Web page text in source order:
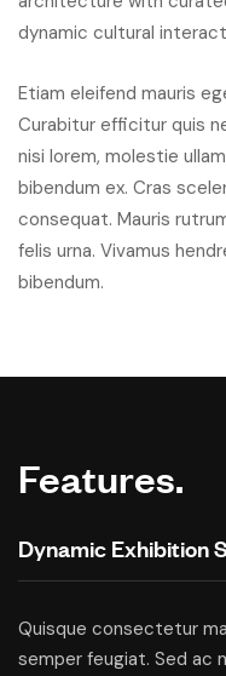
dynamic cultural
Etiam eleifend mauris
Curabitur efficitur quis
nisi lorem, molestie
bibendum ex. Cras
consequat. Mauris
felis urna. Vivamus
bibendum.
Features.
Dynamic Exhibition
Quisque consectetur
semper feugiat. Sed ac